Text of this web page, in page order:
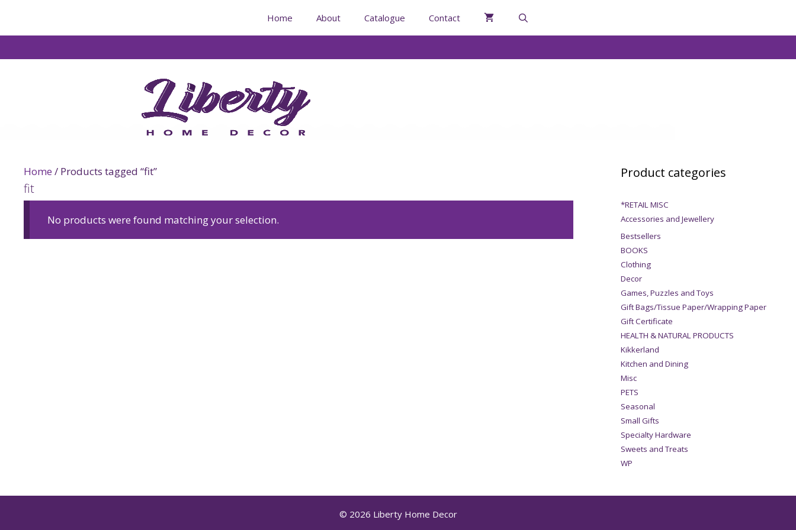
Home About Catalogue Contact
Home / Products tagged “fit”
fit
No products were found matching your selection.
Product categories
*RETAIL MISC
Accessories and Jewellery
Bestsellers
BOOKS
Clothing
Decor
Games, Puzzles and Toys
Gift Bags/Tissue Paper/Wrapping Paper
Gift Certificate
HEALTH & NATURAL PRODUCTS
Kikkerland
Kitchen and Dining
Misc
PETS
Seasonal
Small Gifts
Specialty Hardware
Sweets and Treats
WP
© 2026 Liberty Home Decor